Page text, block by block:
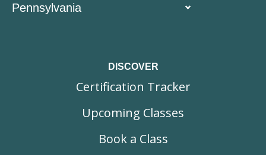
Pennsylvania
DISCOVER
Certification Tracker
Upcoming Classes
Book a Class